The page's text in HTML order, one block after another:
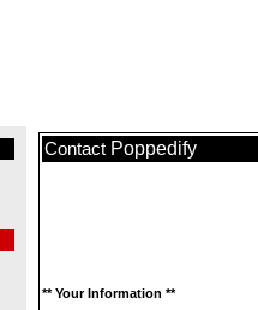
Contact Poppedify
** Your Information **